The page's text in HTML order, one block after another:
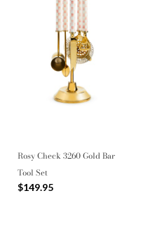
Rosy Check 3260 Gold Bar
Tool Set
$149.95